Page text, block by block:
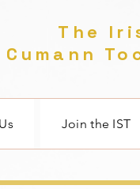
The
Cumann
Join the IST